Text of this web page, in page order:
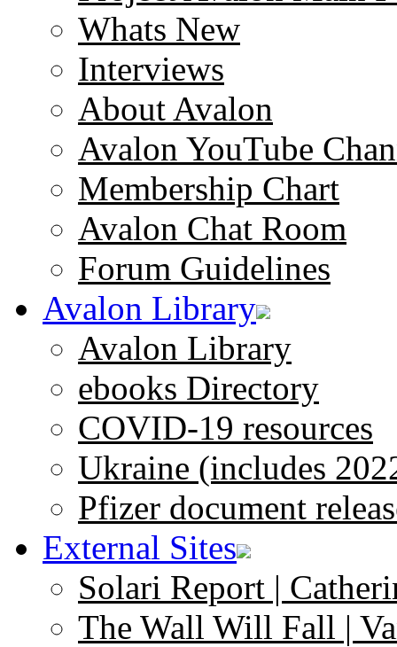
Whats New
Interviews
About Avalon
Avalon YouTube
Membership Chart
Avalon Chat Room
Forum Guidelines
Avalon Library
Avalon Library
ebooks Directory
COVID-19 resources
Ukraine (includes
Pfizer document
External Sites
Solari Report |
The Wall Will Fall |